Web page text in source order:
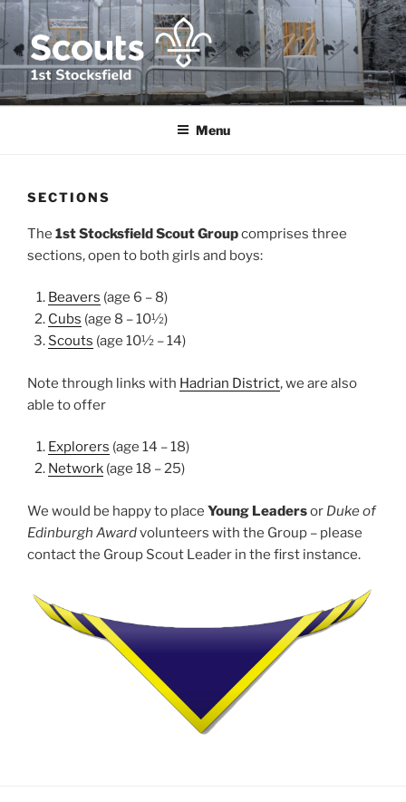
Skip
to
content
1ST STOCKSFIELD SCOUT
We provide fun, challenge and adventure for young people in and
Menu
SECTIONS
The 1st Stocksfield Scout Groupcomprises three
sections, open to both girls and boys:
Beavers (age 6 – 8)
Cubs (age 8 – 10½)
Scouts (age 10½ – 14)
Note through links with Hadrian District, we are also
able to offer
Explorers (age 14 – 18)
Network(age 18 – 25)
We would be happy to place Young Leadersor Duke of
Edinburgh Awardvolunteers with the Group – please
contact the Group Scout Leader in the first instance.